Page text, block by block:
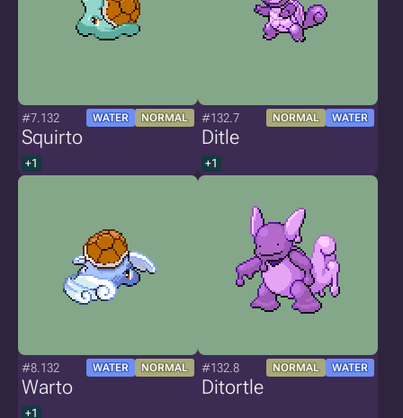
#7.132 WATER NORMAL
Squirto
+1
#132.7 NORMAL WATER
Ditle
+1
#8.132 WATER NORMAL
Warto
+1
#132.8 NORMAL WATER
Ditortle